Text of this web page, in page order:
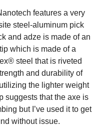
features a very
steel-aluminum pick
and adze is made of an
which is made of a
steel that is riveted
and durability of
the lighter weight
suggests that the axe is
but I’ve used it to get
without issue.